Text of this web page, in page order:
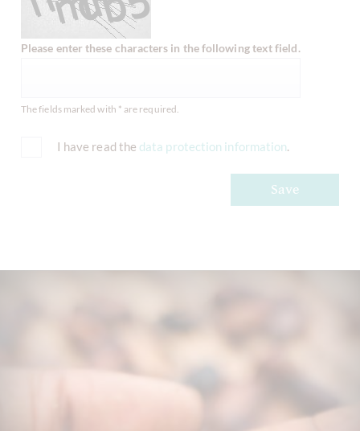
Please enter these characters in the following text field.
The fields marked with * are required.
I have read the data protection information.
Save